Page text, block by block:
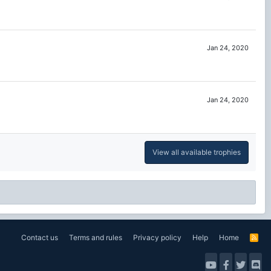
Jan 24, 2020
Jan 24, 2020
View all available trophies
Contact us Terms and rules Privacy policy Help Home
R
S